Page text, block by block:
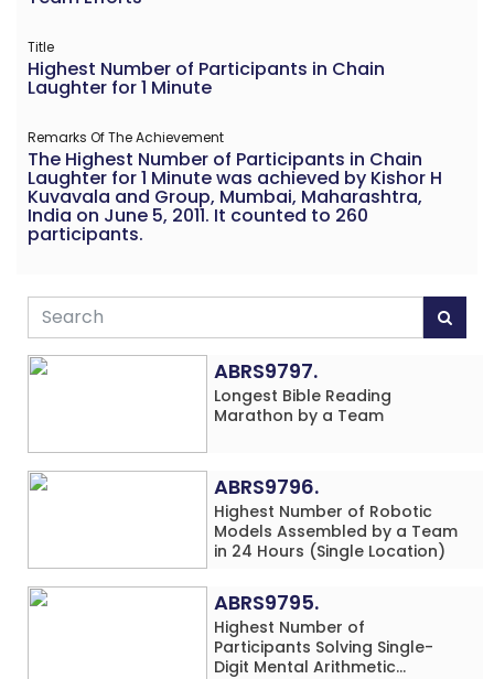
Title
Highest Number of Participants in Chain
Laughter for 1 Minute
Remarks Of The Achievement
The Highest Number of Participants in Chain
Laughter for 1 Minute was achieved by Kishor H
Kuvavala and Group, Mumbai, Maharashtra,
India on June 5, 2011. It counted to 260
participants.
ABRS9797.
Longest Bible Reading
Marathon by a Team
ABRS9796.
Highest Number of Robotic
Models Assembled by a Team
in 24 Hours (Single Location)
ABRS9795.
Highest Number of
Participants Solving Single-
Digit Mental Arithmetic